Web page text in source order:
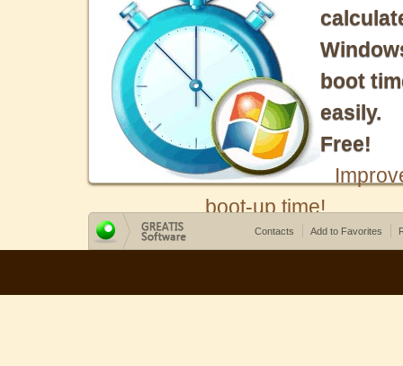
boot
easily.
Free!
boot-up time!
Contacts Add to Favorites